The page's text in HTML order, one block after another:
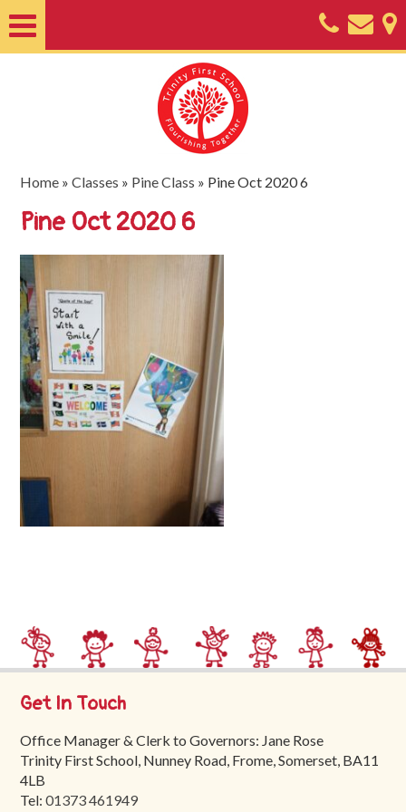
Nursery
Useful
SEND
Key
Documents
Friends
of
Trinity
School
Tours
Home »Classes » Pine Class » Pine Oct 2020 6
Pine Oct 2020 6
Get In Touch
Office Manager & Clerk to Governors: Jane Rose
Trinity First School, Nunney Road, Frome, Somerset, BA11
4LB
Tel:01373 461949